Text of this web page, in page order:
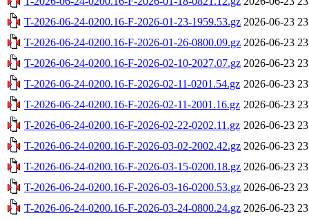
T-2026-06-24-0200.16-F-2026-01-23-1959.53.gz 2026-06-23
T-2026-06-24-0200.16-F-2026-01-26-0800.09.gz 2026-06-23
T-2026-06-24-0200.16-F-2026-02-10-2027.07.gz 2026-06-23
T-2026-06-24-0200.16-F-2026-02-11-0201.54.gz 2026-06-23
T-2026-06-24-0200.16-F-2026-02-11-2001.16.gz 2026-06-23
T-2026-06-24-0200.16-F-2026-02-22-0202.11.gz 2026-06-23
T-2026-06-24-0200.16-F-2026-03-02-2002.42.gz 2026-06-23
T-2026-06-24-0200.16-F-2026-03-15-0200.18.gz 2026-06-23
T-2026-06-24-0200.16-F-2026-03-16-0200.53.gz 2026-06-23
T-2026-06-24-0200.16-F-2026-03-24-0800.24.gz 2026-06-23